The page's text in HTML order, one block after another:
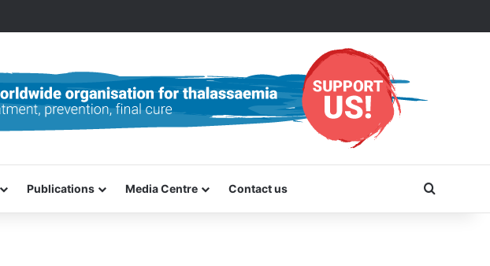
Publications Media Centre Contact us Search